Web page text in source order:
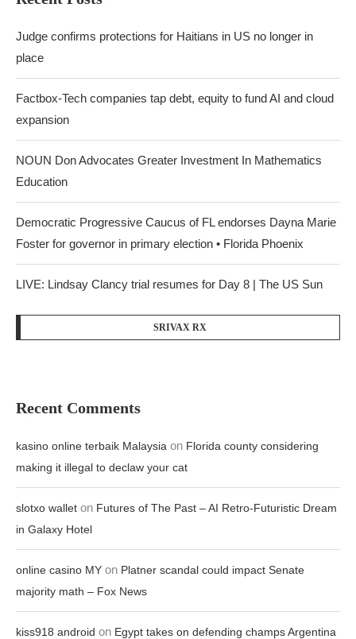
Judge confirms protections for Haitians in US no longer in
place
Factbox-Tech companies tap debt, equity to fund AI and cloud
expansion
NOUN Don Advocates Greater Investment In Mathematics
Education
Democratic Progressive Caucus of FL endorses Dayna Marie
Foster for governor in primary election • Florida Phoenix
LIVE: Lindsay Clancy trial resumes for Day 8 | The US Sun
SRIVAX RX
Recent Comments
kasino online terbaik Malaysia on Florida county considering
making it illegal to declaw your cat
slotxo wallet on Futures of The Past – AI Retro-Futuristic Dream
in Galaxy Hotel
online casino MY on Platner scandal could impact Senate
majority math – Fox News
kiss918 android on Egypt takes on defending champs Argentina